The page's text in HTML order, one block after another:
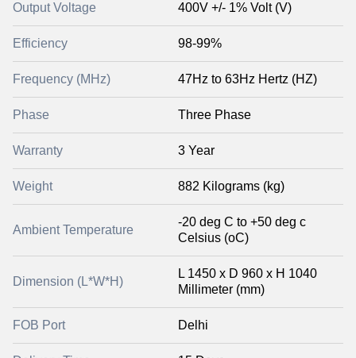
Output Voltage 400V +/- 1% Volt (V)
Efficiency 98-99%
Frequency (MHz) 47Hz to 63Hz Hertz (HZ)
Phase Three Phase
Warranty 3 Year
Weight 882 Kilograms (kg)
Ambient Temperature
-20 deg C to +50 deg c
Celsius (oC)
Dimension (L*W*H)
L 1450 x D 960 x H 1040
Millimeter (mm)
FOB Port Delhi